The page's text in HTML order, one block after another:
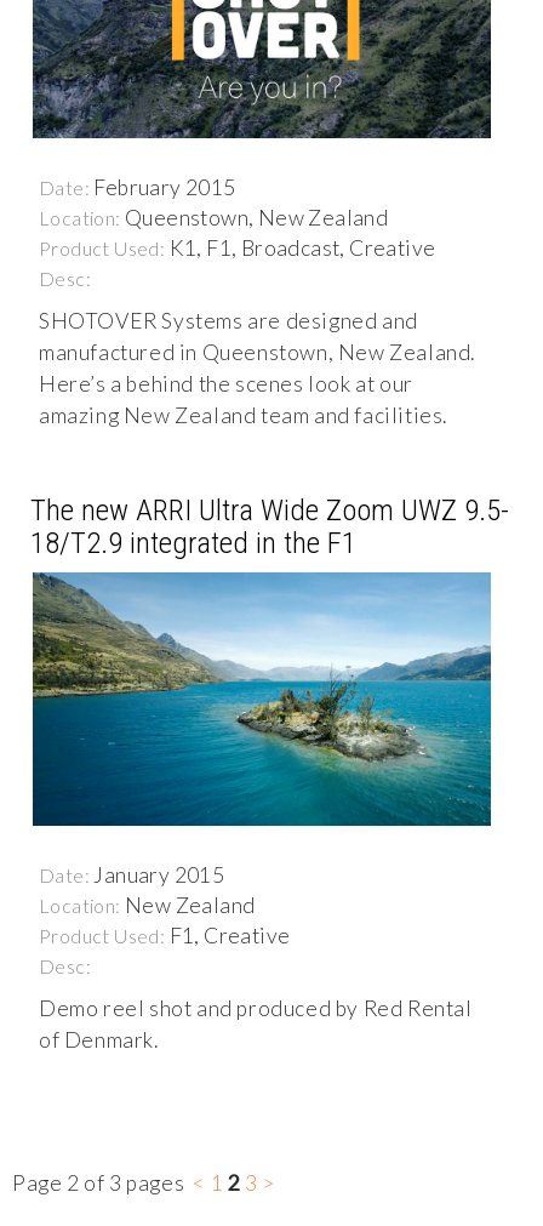
Date: February 2015
Location: Queenstown, New Zealand
Product Used: K1, F1, Broadcast, Creative
Desc:
SHOTOVER Systems are designed and
manufactured in Queenstown, New Zealand.
Here’s a behind the scenes look at our
amazing New Zealand team and facilities.
The new ARRI Ultra Wide Zoom UWZ 9.5-
18/T2.9 integrated in the F1
Date: January 2015
Location: New Zealand
Product Used: F1, Creative
Desc:
Demo reel shot and produced by Red Rental
of Denmark.
Page 2 of 3 pages < 1 2 3 >